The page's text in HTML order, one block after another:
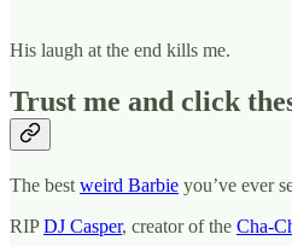
His laugh at the end kills me.
Trust me and click
The best weird Barbie you’ve ever
RIPDJ Casper, creator of the Cha-